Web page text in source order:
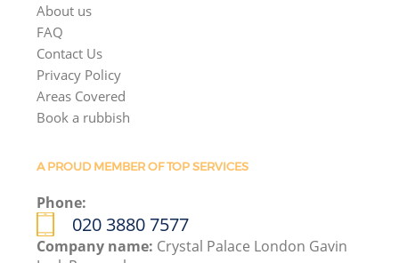
About us
FAQ
Contact Us
Privacy Policy
Areas Covered
Book a rubbish
A PROUD MEMBER OF TOP SERVICES
Phone:
020 3880 7577
Company name: Crystal Palace London Gavin